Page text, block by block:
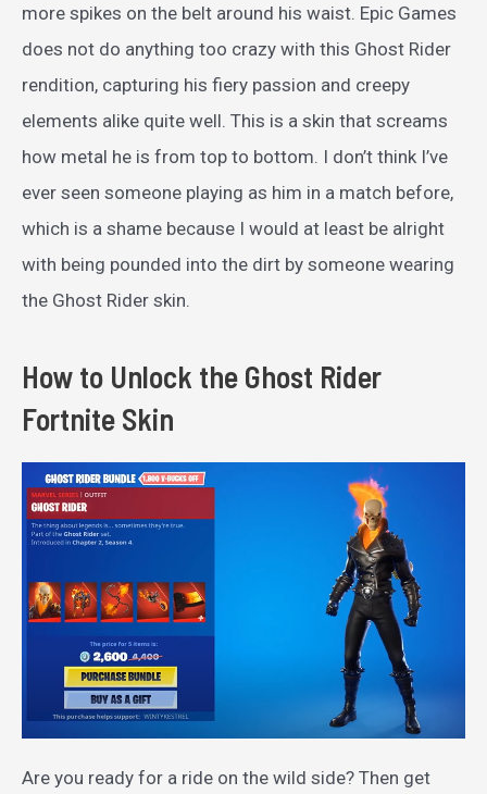
more spikes on the belt around his waist. Epic Games
does not do anything too crazy with this Ghost Rider
rendition, capturing his fiery passion and creepy
elements alike quite well. This is a skin that screams
how metal he is from top to bottom. I don’t think I’ve
ever seen someone playing as him in a match before,
which is a shame because I would at least be alright
with being pounded into the dirt by someone wearing
the Ghost Rider skin.
How to Unlock the Ghost Rider
Fortnite Skin
Are you ready for a ride on the wild side? Then get